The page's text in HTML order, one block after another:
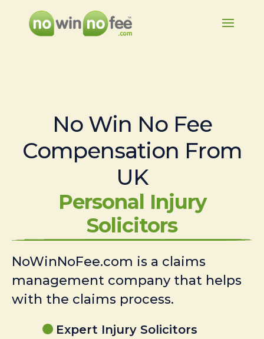
No Win No Fee
Compensation From
UK
Personal Injury
Solicitors
NoWinNoFee.com is a claims
management company that helps
with the claims process.
Expert Injury Solicitors